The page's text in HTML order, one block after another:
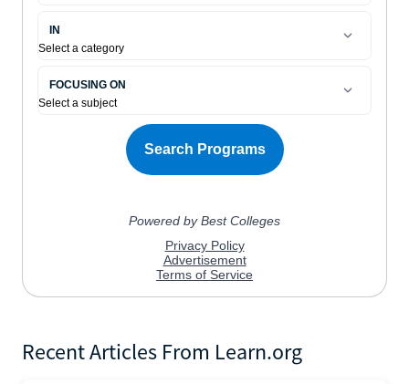
Recent Articles From Learn.org